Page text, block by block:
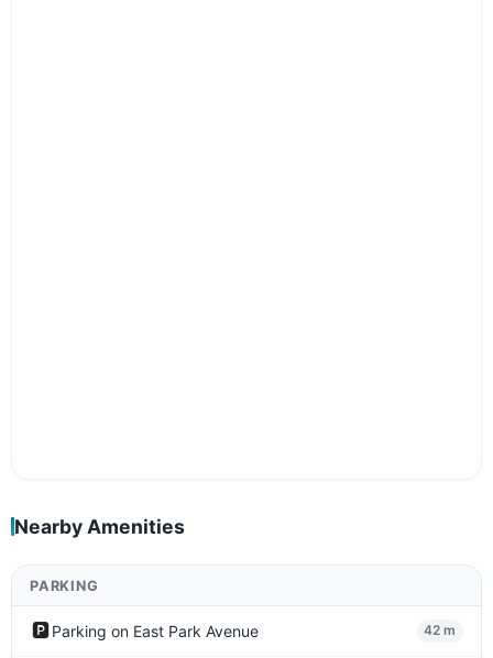
Nearby Amenities
PARKING
🅿️Parking on East Park Avenue 42 m